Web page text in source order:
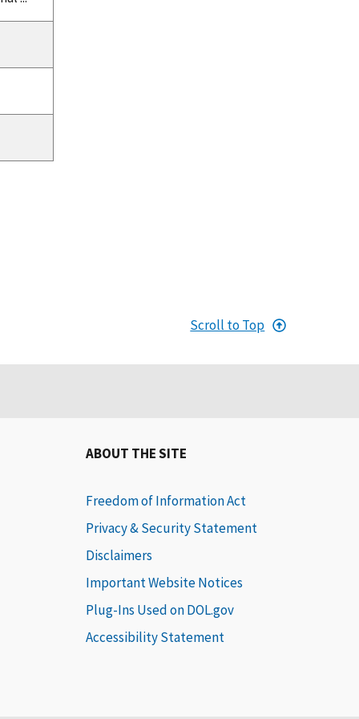
Scroll to Top
ABOUT THE SITE
Freedom of Information Act
Privacy & Security Statement
Disclaimers
Important Website Notices
Plug-Ins Used on DOL.gov
Accessibility Statement